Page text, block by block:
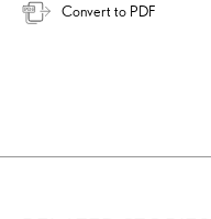
Convert to PDF